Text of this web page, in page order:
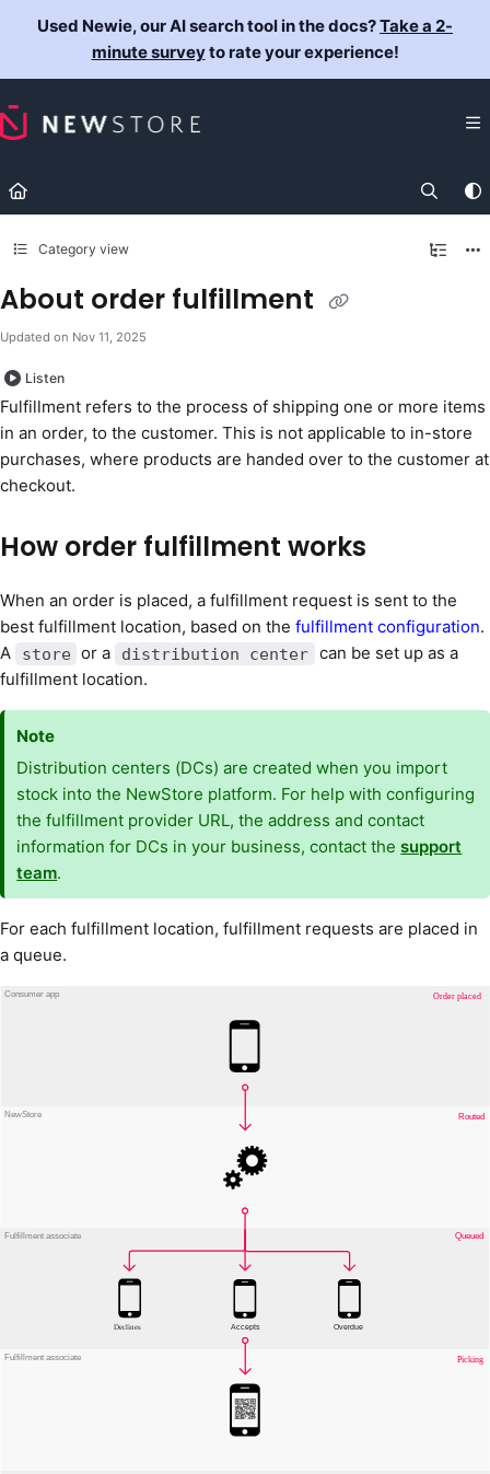
Documentation Index
Fetch the complete documentation index at:https://
Used Newie, our AI search tool in the docs?Take a 2-
minute surveyto rate your experience!
Category view
About order fulfillment
Updated on Nov 11, 2025
Listen
Fulfillment refers to the process of shipping one or more items
in an order, to the customer. This is not applicable to in-store
purchases, where products are handed over to the customer at
checkout.
How order fulfillment works
When an order is placed, a fulfillment request is sent to the
best fulfillment location, based on the fulfillment configuration.
A
store or a distribution center can be set up as a
fulfillment location.
Note
Distribution centers (DCs) are created when you import
stock into the NewStore platform. For help with configuring
the fulfillment provider URL, the address and contact
information for DCs in your business, contact thesupport
team.
For each fulfillment location, fulfillment requests are placed in
a queue.